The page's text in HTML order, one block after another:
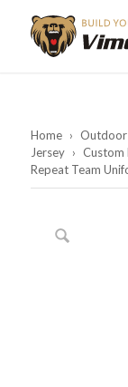
Home › Outdoor
Jersey › Custom
Repeat Team